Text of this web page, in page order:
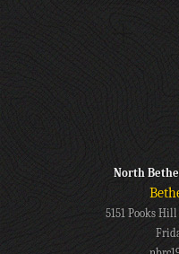
North
5151 Pooks